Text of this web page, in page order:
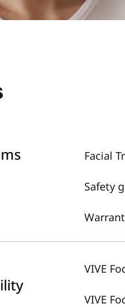
Facial
Safety
VIVE
VIVE